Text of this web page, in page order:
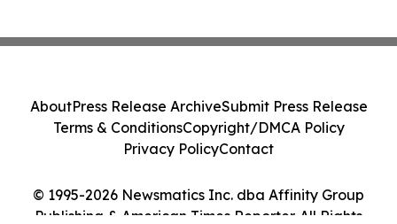
© 1995-2026 Newsmatics Inc. dba Affinity Group
Publishing & American Times Reporter. All Rights
AboutPress Release ArchiveSubmit Press Release
Terms & ConditionsCopyright/DMCA Policy
Privacy PolicyContact